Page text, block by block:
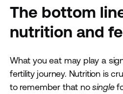
The bottom
nutrition and
What you eat may play a
fertility journey. Nutrition is
to remember that nosingle